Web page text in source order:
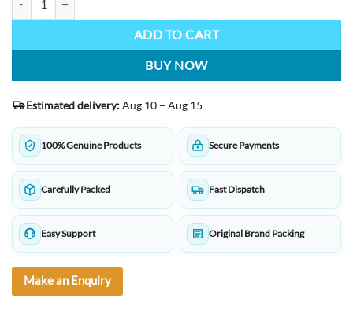
ADD TO CART
BUY NOW
Estimated delivery:Aug 10 – Aug 15
100% Genuine Products Secure Payments
Carefully Packed Fast Dispatch
Easy Support Original Brand Packing
Make an Enquiry